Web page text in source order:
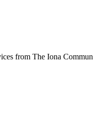
from The Iona